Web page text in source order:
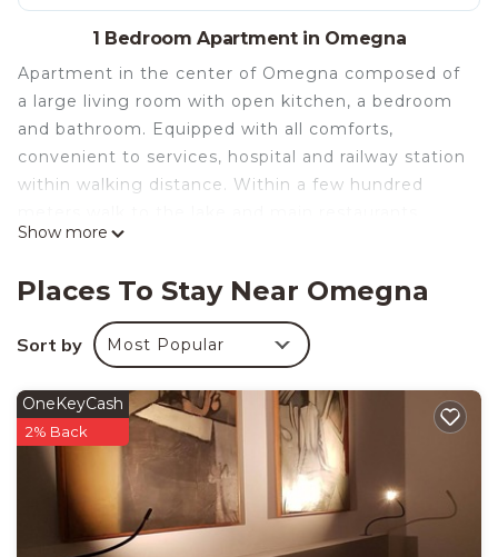
1 Bedroom Apartment in Omegna
Apartment in the center of Omegna composed of
a large living room with open kitchen, a bedroom
and bathroom. Equipped with all comforts,
convenient to services, hospital and railway station
within walking distance. Within a few hundred
Parking space available. Barycentric position for
CIR code 10305000006
La CasaLina - tourist rental is located in Omegna.
La CasaLina - tourist rental provides
accommodation, featuring Parking,
Balcony/Terrace, Accessibility, among other
amenities. This Apartment features Air
Conditioner, Parking and TV to make your stay a
comfortable one.
La CasaLina - tourist rental has 1 Bedroom , 1
Show more
Places To Stay Near Omegna
Sort by Most Popular
OneKeyCash
2% Back